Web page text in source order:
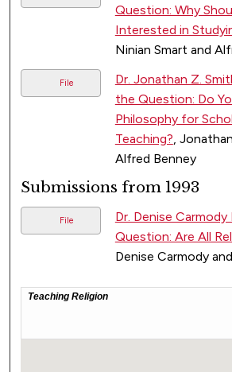
Question: Why
Interested in
Ninian Smart and
File
Dr. Jonathan Z.
the Question: Do
Philosophy for
Teaching?,
Alfred Benney
Submissions from 1993
File
Dr. Denise
Question: Are All
Denise Carmody